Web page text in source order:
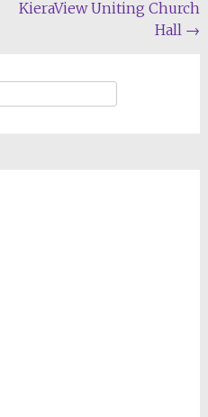
KieraView Uniting Church
Hall →